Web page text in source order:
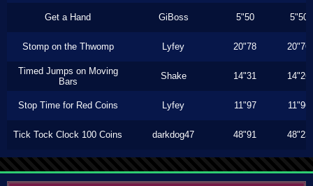
Get a Hand GiBoss 5"50 5"50
Stomp on the Thwomp Lyfey 20"78 20"76
Timed Jumps on Moving
Bars
Shake 14"31 14"26
Stop Time for Red Coins Lyfey 11"97 11"96
Tick Tock Clock 100 Coins darkdog47 48"91 48"23